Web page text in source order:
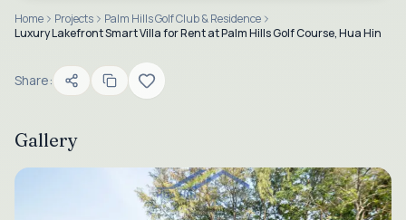
Home Projects
Palm Hills Golf Club & Residence
Luxury Lakefront Smart Villa for Rent at Palm Hills Golf Course, Hua Hin
Share:
Gallery